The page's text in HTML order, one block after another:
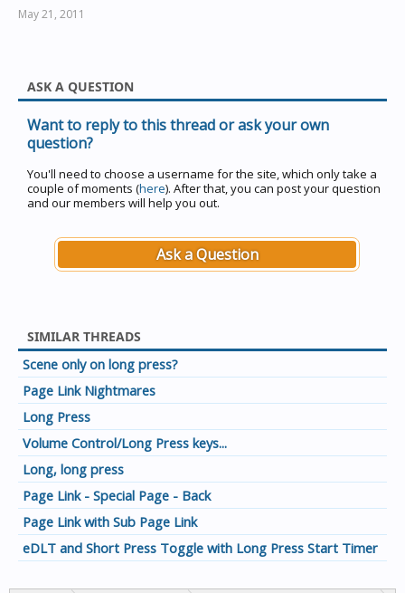
May 21, 2011
ASK A QUESTION
Want to reply to this thread or ask your own
question?
You'll need to choose a username for the site, which only take a
couple of moments (here). After that, you can post your question
and our members will help you out.
Ask a Question
SIMILAR THREADS
Scene only on long press?
Page Link Nightmares
Long Press
Volume Control/Long Press keys...
Long, long press
Page Link - Special Page - Back
Page Link with Sub Page Link
eDLT and Short Press Toggle with Long Press Start Timer